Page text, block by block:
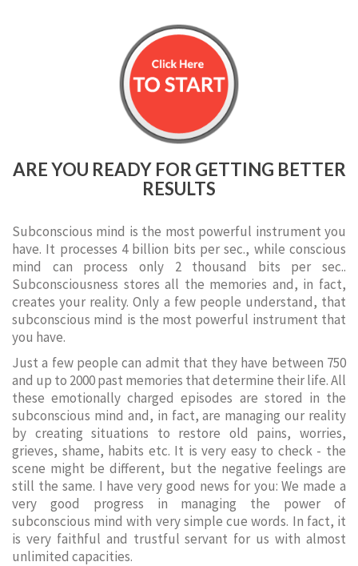
ARE YOU READY FOR GETTING BETTER
RESULTS
Subconscious mind is the most powerful instrument you
have. It processes 4 billion bits per sec., while conscious
mind can process only 2 thousand bits per sec..
Subconsciousness stores all the memories and, in fact,
creates your reality. Only a few people understand, that
subconscious mind is the most powerful instrument that
you have.
Just a few people can admit that they have between 750
and up to 2000 past memories that determine their life. All
these emotionally charged episodes are stored in the
subconscious mind and, in fact, are managing our reality
by creating situations to restore old pains, worries,
grieves, shame, habits etc. It is very easy to check - the
scene might be different, but the negative feelings are
still the same. I have very good news for you: We made a
very good progress in managing the power of
subconscious mind with very simple cue words. In fact, it
is very faithful and trustful servant for us with almost
unlimited capacities.